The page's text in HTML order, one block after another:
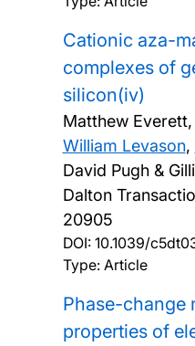
Cationic aza-
complexes of
silicon(iv)
Matthew
William Levason,
David Pugh &
Dalton
20905
DOI: 10.1039/
Type: Article
Phase-change
properties of